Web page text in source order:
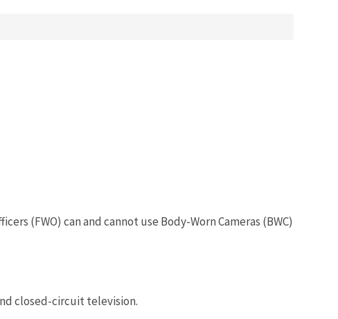
(FWO) can and cannot use Body-Worn Cameras (BWC)
closed-circuit television.